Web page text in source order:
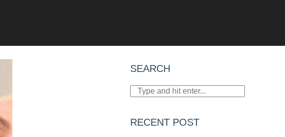
SEARCH
RECENT POST